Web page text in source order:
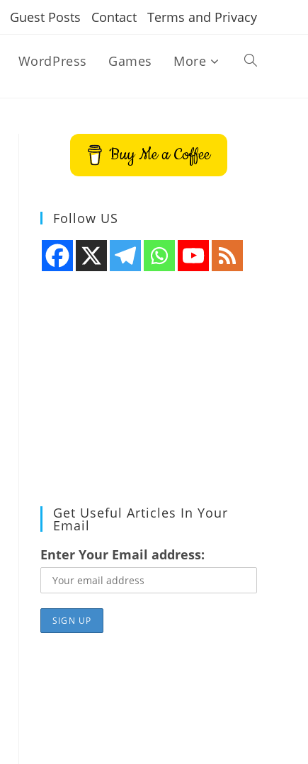
Guest Posts Contact Terms and Privacy
WordPress Games More Toggle
Buy Me a Coffee
Follow US
Get Useful Articles In Your
Email
Enter Your Email address: